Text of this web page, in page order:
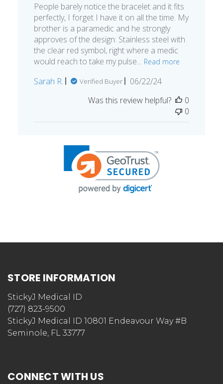
People barely notice the bracelet and it fits
perfectly, I forget I have it on all the time. My
brother is a paramedic and he strongly
approves of the design: Stainless steel with
the clear red symbol, right where a medic
would reach to take my pulse... Read more
Sarah R. Verified Buyer
Published
06/22/24
Was this review helpful?
0
0
STORE INFORMATION
StickyJ Medical ID
(727) 823-9500
StickyJ Medical ID 10801 Endeavour Way #B
Seminole, FL 33777
CONNECT WITH US